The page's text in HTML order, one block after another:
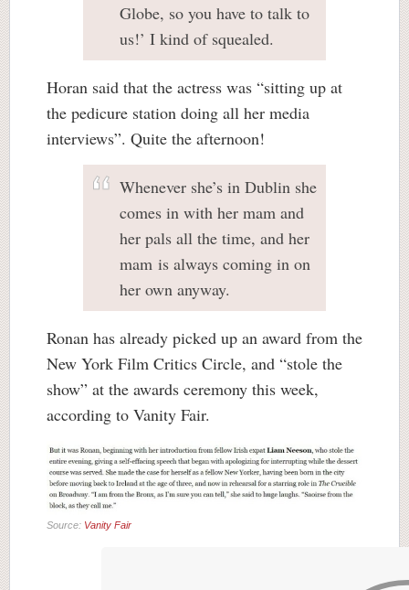
Globe, so you have to talk to
us!’ I kind of squealed.
Horan said that the actress was “sitting up at
the pedicure station doing all her media
interviews”. Quite the afternoon!
Whenever she’s in Dublin she
comes in with her mam and
her pals all the time, and her
mam is always coming in on
her own anyway.
Ronan has already picked up an award from the
New York Film Critics Circle, and “stole the
show” at the awards ceremony this week,
according to Vanity Fair.
Source: Vanity Fair